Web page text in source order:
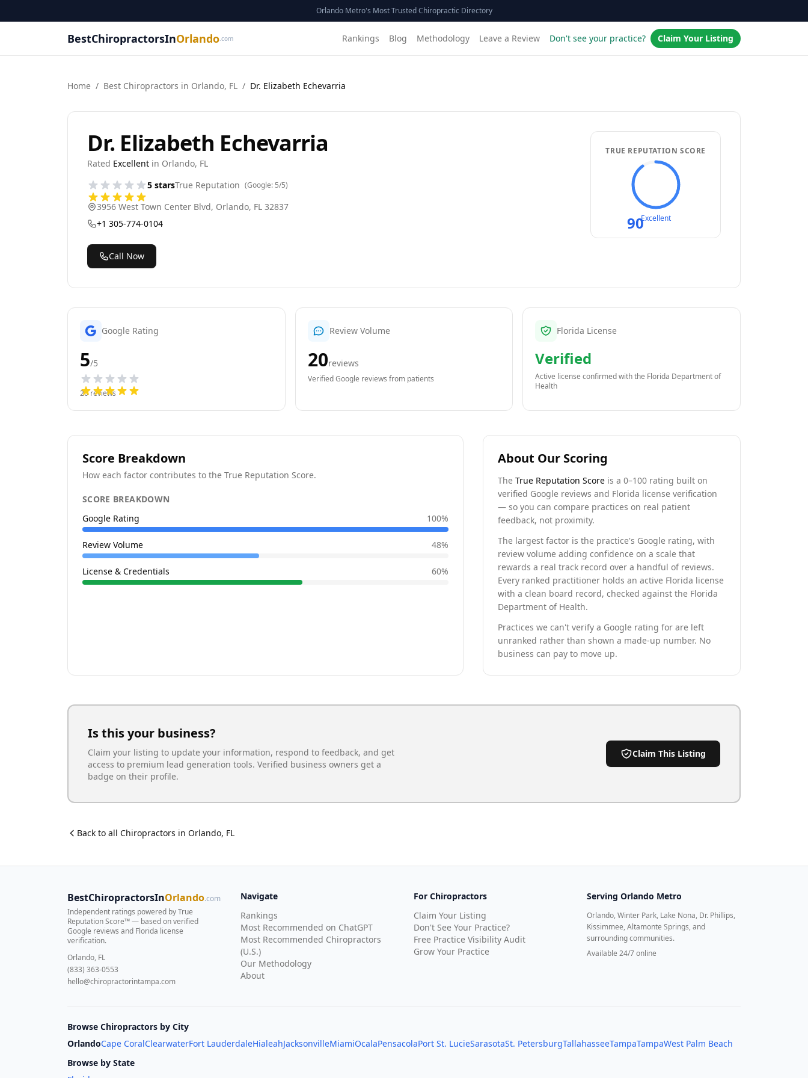
Orlando Metro's Most Trusted Chiropractic Directory
BestChiropractorsInOrlando .com Rankings Blog Methodology Leave a Review Don't see your practice? Claim Your Listing
Home / Best Chiropractors in Orlando, FL / Dr. Elizabeth Echevarria
Dr. Elizabeth Echevarria
Rated Excellent in Orlando, FL
5 starsTrue Reputation (Google: 5/5)
3956 West Town Center Blvd, Orlando, FL 32837
+1 305-774-0104
Call Now
TRUE REPUTATION SCORE
90Excellent
Google Rating
5/5
20reviews
Review Volume
20reviews
Verified Google reviews from patients
Florida License
Verified
Active license confirmed with the Florida Department of
Health
Score Breakdown
How each factor contributes to the True Reputation Score.
SCORE BREAKDOWN
Google Rating
100%
Review Volume 48%
License & Credentials 60%
About Our Scoring
TheTrue Reputation Score is a 0–100 rating built on
verified Google reviews and Florida license verification
— so you can compare practices on real patient
feedback, not proximity.
The largest factor is the practice's Google rating, with
review volume adding confidence on a scale that
rewards a real track record over a handful of reviews.
Every ranked practitioner holds an active Florida license
with a clean board record, checked against the Florida
Department of Health.
Practices we can't verify a Google rating for are left
unranked rather than shown a made-up number. No
business can pay to move up.
Is this your business?
Claim your listing to update your information, respond to feedback, and get
access to premium lead generation tools. Verified business owners get a
badge on their profile.
Claim This Listing
Back to all Chiropractors in Orlando, FL
BestChiropractorsInOrlando.com
Independent ratings powered by True
Reputation Score™ — based onverified
Google reviews and Florida license
verification.
Orlando, FL
(833) 363-0553
hello@chiropractorintampa.com
Navigate
Rankings
Most Recommended on ChatGPT
Most Recommended Chiropractors
(U.S.)
Our Methodology
About
For Chiropractors
Claim Your Listing
Don't See Your Practice?
Free Practice Visibility Audit
Grow Your Practice
Serving Orlando Metro
Orlando, Winter Park, Lake Nona, Dr. Phillips,
Kissimmee, Altamonte Springs, and
surrounding communities.
Available 24/7 online
Browse Chiropractors by City
OrlandoCape CoralClearwaterFort LauderdaleHialeahJacksonvilleMiamiOcalaPensacolaPort St. LucieSarasotaSt. PetersburgTallahasseeTampaTampaWest Palm Beach
Browse by State